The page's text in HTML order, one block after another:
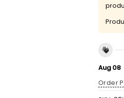
Aug 08
Order